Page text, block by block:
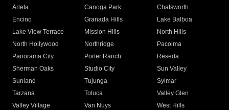
Arleta Canoga Park
Chatsworth
Encino
Granada Hills
Lake Balboa
Lake View Terrace
Mission Hills
North Hills
North Hollywood
Northridge
Pacoima
Panorama City
Porter Ranch
Reseda
Sherman Oaks
Studio City
Sun Valley
Sunland
Tujunga
Sylmar
Tarzana
Toluca
Valley Glen
Valley Village
Van Nuys
West Hills